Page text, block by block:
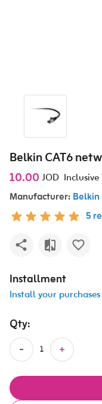
Belkin CAT6
10.00 JOD Inclusive
Manufacturer: Belkin
5
Installment
Install your
Qty: